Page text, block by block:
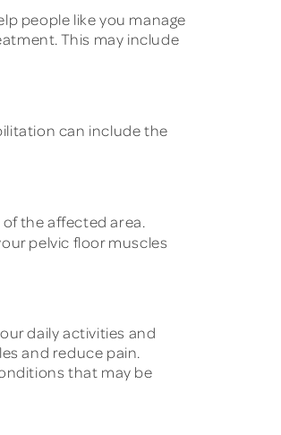
people like you manage
This may include
can include the
the affected area.
pelvic floor muscles
daily activities and
and reduce pain.
that may be